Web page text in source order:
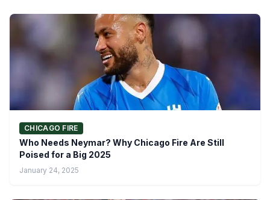
CHICAGO FIRE
Who Needs Neymar? Why Chicago Fire Are Still
Poised for a Big 2025
January 24, 2025